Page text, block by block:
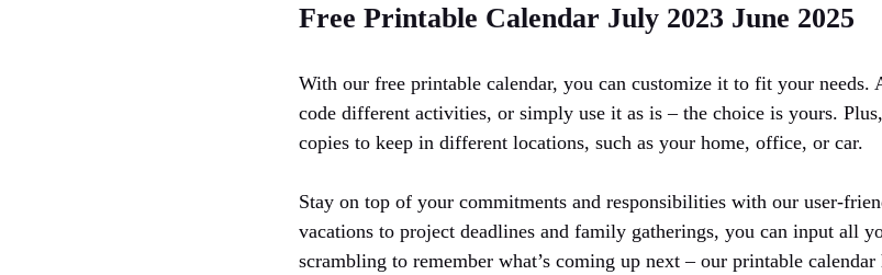
Free Printable Calendar July 2023 June 2025
With our free printable calendar, you can customize it to fit your needs.
code different activities, or simply use it as is – the choice is yours.
copies to keep in different locations, such as your home, office, or car.
Stay on top of your commitments and responsibilities with our user-
vacations to project deadlines and family gatherings, you can input all
scrambling to remember what’s coming up next – our printable calendar